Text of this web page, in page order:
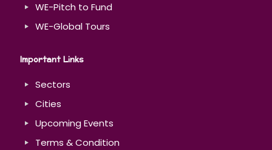
WE-Pitch to Fund
WE-Global Tours
Important Links
Sectors
Cities
Upcoming Events
Terms & Condition